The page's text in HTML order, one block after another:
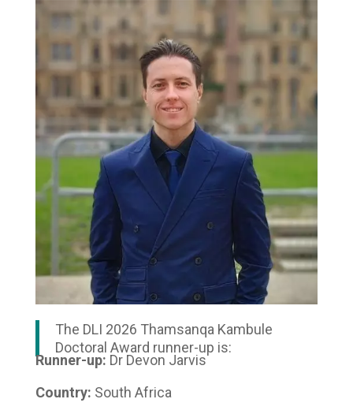
The DLI 2026 Thamsanqa Kambule
Doctoral Award runner-up is:
Runner-up: Dr Devon Jarvis
Country: South Africa